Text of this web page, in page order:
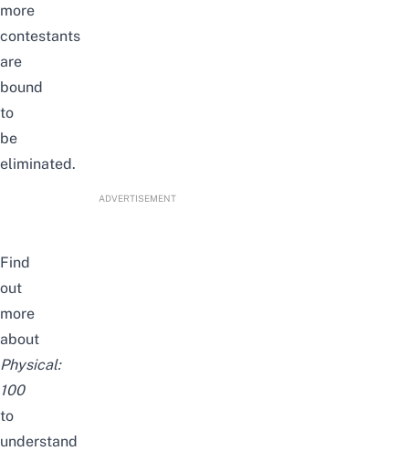
more
contestants
are
bound
to
be
eliminated.
ADVERTISEMENT
Find
out
more
about
Physical:
100
to
understand